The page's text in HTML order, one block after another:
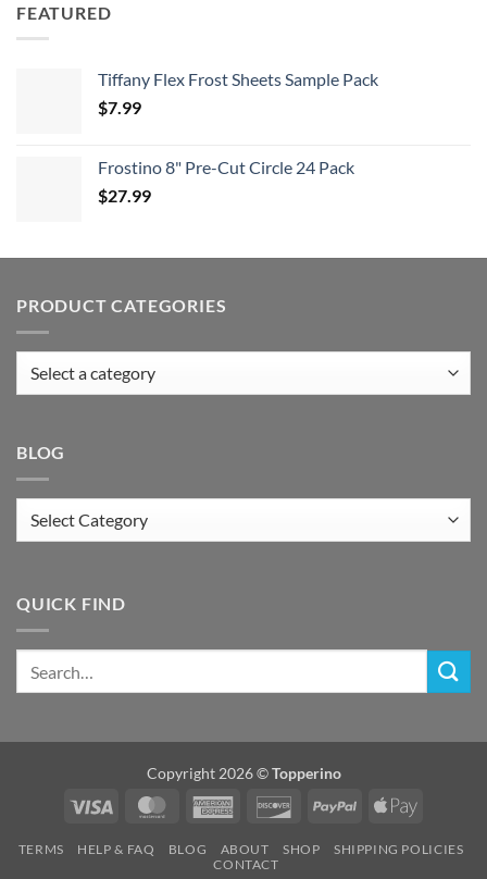
FEATURED
Tiffany Flex Frost Sheets Sample Pack
$7.99
Frostino 8" Pre-Cut Circle 24 Pack
$27.99
PRODUCT CATEGORIES
BLOG
QUICK FIND
Copyright 2026 ©Topperino
Visa
MasterCardAmerican
DiscoverPayPal
Apple
TERMS HELP & FAQ BLOG ABOUT SHOP
SHIPPING POLICIES
CONTACT